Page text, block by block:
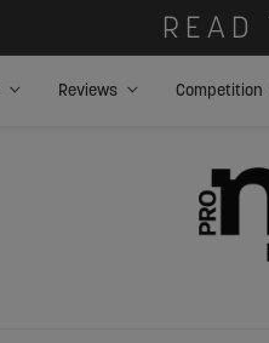
READ
Reviews Competition